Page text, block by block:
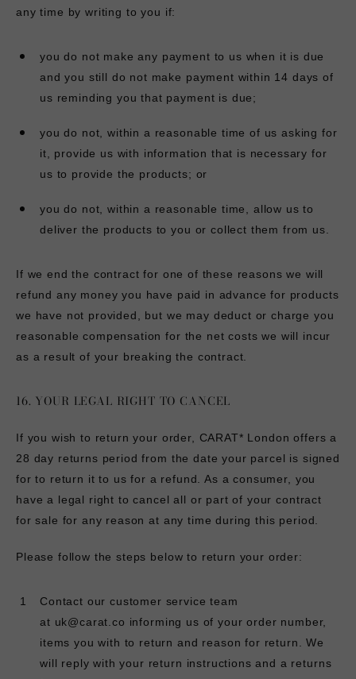
any time by writing to you if:
you do not make any payment to us when it is due
and you still do not make payment within 14 days of
us reminding you that payment is due;
you do not, within a reasonable time of us asking for
it, provide us with information that is necessary for
us to provide the products; or
you do not, within a reasonable time, allow us to
deliver the products to you or collect them from us.
If we end the contract for one of these reasons we will
refund any money you have paid in advance for products
we have not provided, but we may deduct or charge you
reasonable compensation for the net costs we will incur
as a result of your breaking the contract.
16. YOUR LEGAL RIGHT TO CANCEL
If you wish to return your order, CARAT* London offers a
28 day returns period from the date your parcel is signed
for to return it to us for a refund. As a consumer, you
have a legal right to cancel all or part of your contract
for sale for any reason at any time during this period.
Please follow the steps below to return your order:
Contact our customer service team
at uk@carat.co informing us of your order number,
items you with to return and reason for return. We
will reply with your return instructions and a returns